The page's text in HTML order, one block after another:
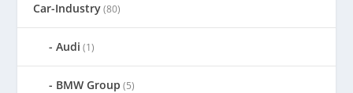
Car-Industry(80)
Audi (1)
BMW Group (5)